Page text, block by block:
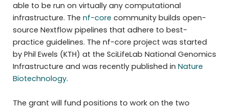
able to be run on virtually any computational
infrastructure. The nf-core community builds open-
source Nextflow pipelines that adhere to best-
practice guidelines. The nf-core project was started
by Phil Ewels (KTH) at the SciLifeLab National Genomics
Infrastructure and was recently published in Nature
Biotechnology.
The grant will fund positions to work on the two